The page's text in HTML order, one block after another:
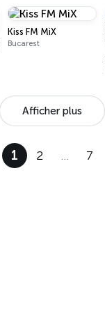
Kiss FM MiX
Bucarest
Afficher plus
1 2 … 7